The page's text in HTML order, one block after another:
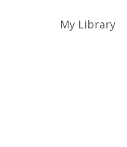
My Library